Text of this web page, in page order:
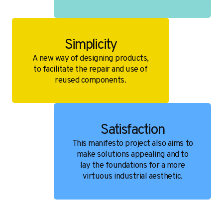
Simplicity
A new way of designing products,
to facilitate the repair and use of
reused components.
Satisfaction
This manifesto project also aims to
make solutions appealing and to
lay the foundations for a more
virtuous industrial aesthetic.